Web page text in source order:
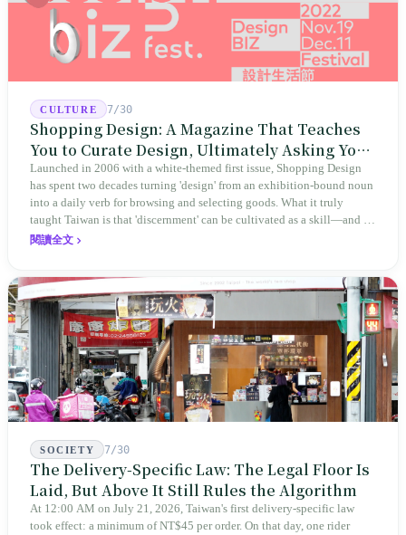
CULTURE 7/30
Shopping Design: A Magazine That Teaches
You to Curate Design, Ultimately Asking You
to Judge Itself
Launched in 2006 with a white-themed first issue, Shopping Design
has spent two decades turning 'design' from an exhibition-bound noun
into a daily verb for browsing and selecting goods. What it truly
taught Taiwan is that 'discernment' can be cultivated as a skill—and it
expanded this skill into an annual Top 100 list, a quarterly magazine,
teaches you to discern ultimately asks you to discern itself.
閱讀全文
SOCIETY 7/30
The Delivery-Specific Law: The Legal Floor Is
Laid, But Above It Still Rules the Algorithm
At 12:00 AM on July 21, 2026, Taiwan's first delivery-specific law
took effect: a minimum of NT$45 per order. On that day, one rider